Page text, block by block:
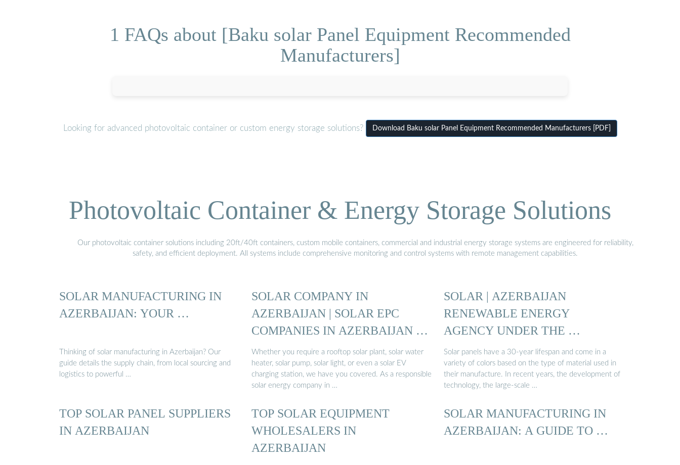
1 FAQs about [Baku solar Panel Equipment Recommended
Manufacturers]
Looking for advanced photovoltaic container or custom energy storage solutions? Download Baku solar Panel Equipment Recommended Manufacturers [PDF]
Photovoltaic Container & Energy Storage Solutions
Our photovoltaic container solutions including 20ft/40ft containers, custom mobile containers, commercial and industrial energy storage systems are engineered for reliability,
safety, and efficient deployment. All systems include comprehensive monitoring and control systems with remote management capabilities.
SOLAR MANUFACTURING IN
AZERBAIJAN: YOUR …
Thinking of solar manufacturing in Azerbaijan? Our
guide details the supply chain, from local sourcing and
logistics to powerful …
SOLAR COMPANY IN
AZERBAIJAN | SOLAR EPC
COMPANIES IN AZERBAIJAN |
SOLAR ...
Whether you require a rooftop solar plant, solar water
heater, solar pump, solar light, or even a solar EV
charging station, we have you covered. As a responsible
solar energy company in …
SOLAR | AZERBAIJAN
RENEWABLE ENERGY
AGENCY UNDER THE …
Solar panels have a 30-year lifespan and come in a
variety of colors based on the type of material used in
their manufacture. In recent years, the development of
technology, the large-scale …
TOP SOLAR PANEL SUPPLIERS
IN AZERBAIJAN
TOP SOLAR EQUIPMENT
WHOLESALERS IN
AZERBAIJAN
SOLAR MANUFACTURING IN
AZERBAIJAN: A GUIDE TO …